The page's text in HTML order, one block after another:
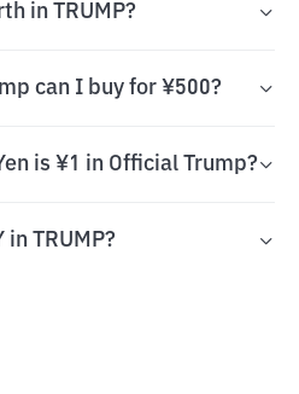
in TRUMP?
can I buy for ¥500?
is ¥1 in Official Trump?
in TRUMP?